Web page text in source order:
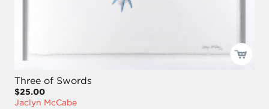
Three of Swords
$25.00
Jaclyn McCabe